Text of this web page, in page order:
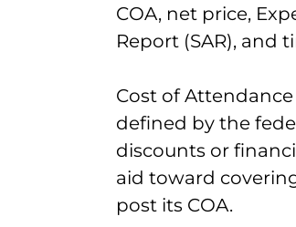
COA, net price,
Report (SAR), and
Cost of
defined by the
discounts or
aid toward
post its COA.